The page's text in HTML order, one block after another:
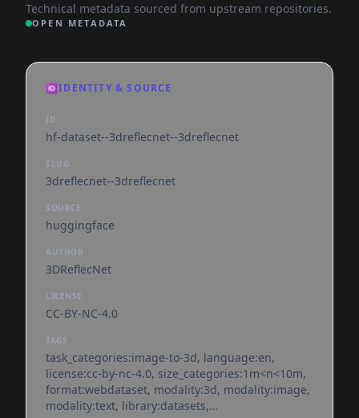
Technical metadata sourced from upstream repositories.
OPEN METADATA
🆔IDENTITY & SOURCE
ID
hf-dataset--3dreflecnet--3dreflecnet
SLUG
3dreflecnet--3dreflecnet
SOURCE
huggingface
AUTHOR
3DReflecNet
LICENSE
CC-BY-NC-4.0
TAGS
task_categories:image-to-3d, language:en,
license:cc-by-nc-4.0, size_categories:1m<n<10m,
format:webdataset, modality:3d, modality:image,
modality:text, library:datasets,